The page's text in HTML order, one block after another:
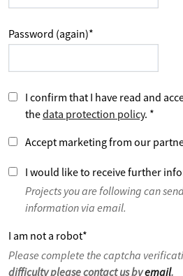
Password (again)*
I confirm that I have read and
thedata protection policy. *
Accept marketing from our
I would like to receive further
Projects you are following can
information via email.
I am not a robot*
Please complete the captcha
difficulty please contact us byemail.